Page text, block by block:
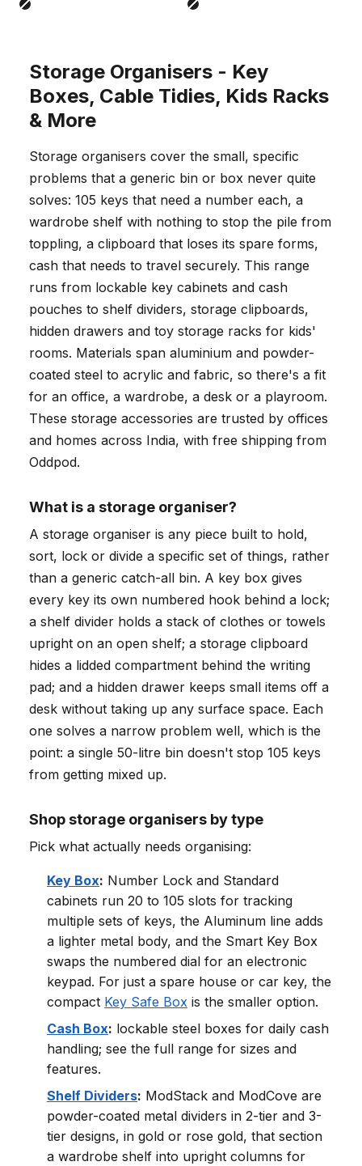
Black
Black
Storage Organisers - Key
Boxes, Cable Tidies, Kids Racks
& More
Storage organisers cover the small, specific
problems that a generic bin or box never quite
solves: 105 keys that need a number each, a
wardrobe shelf with nothing to stop the pile from
toppling, a clipboard that loses its spare forms,
cash that needs to travel securely. This range
runs from lockable key cabinets and cash
pouches to shelf dividers, storage clipboards,
hidden drawers and toy storage racks for kids'
rooms. Materials span aluminium and powder-
coated steel to acrylic and fabric, so there's a fit
for an office, a wardrobe, a desk or a playroom.
These storage accessories are trusted by offices
and homes across India, with free shipping from
Oddpod.
What is a storage organiser?
A storage organiser is any piece built to hold,
sort, lock or divide a specific set of things, rather
than a generic catch-all bin. A key box gives
every key its own numbered hook behind a lock;
a shelf divider holds a stack of clothes or towels
upright on an open shelf; a storage clipboard
hides a lidded compartment behind the writing
pad; and a hidden drawer keeps small items off a
desk without taking up any surface space. Each
one solves a narrow problem well, which is the
point: a single 50-litre bin doesn't stop 105 keys
from getting mixed up.
Shop storage organisers by type
Pick what actually needs organising:
Key Box: Number Lock and Standard
cabinets run 20 to 105 slots for tracking
multiple sets of keys, the Aluminum line adds
a lighter metal body, and the Smart Key Box
swaps the numbered dial for an electronic
keypad. For just a spare house or car key, the
compact Key Safe Box is the smaller option.
Cash Box: lockable steel boxes for daily cash
handling; see the full range for sizes and
features.
Shelf Dividers: ModStack and ModCove are
powder-coated metal dividers in 2-tier and 3-
tier designs, in gold or rose gold, that section
a wardrobe shelf into upright columns for